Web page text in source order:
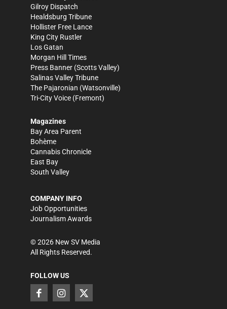
Gilroy Dispatch
Healdsburg Tribune
Hollister Free Lance
King City Rustler
Los Gatan
Morgan Hill Times
Press Banner (Scotts Valley)
Salinas Valley Tribune
The Pajaronian (Watsonville)
Tri-City Voice (Fremont)
Magazines
Bay Area Parent
Bohème
Cannabis Chronicle
East Bay
South Valley
COMPANY INFO
Job Opportunities
Journalism Awards
©2026 New SV Media
All Rights Reserved.
FOLLOW US